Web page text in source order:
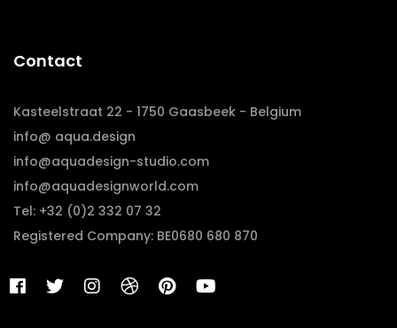
Contact
Kasteelstraat 22 - 1750 Gaasbeek - Belgium
info@ aqua.design
info@aquadesign-studio.com
info@aquadesignworld.com
Tel: +32 (0)2 332 07 32
Registered Company: BE0680 680 870